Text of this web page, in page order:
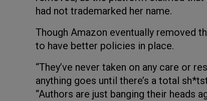
had not trademarked her name.
Though Amazon eventually removed
to have better policies in place.
“They’ve never taken on any care or
anything goes until there’s a total
“Authors are just banging their heads